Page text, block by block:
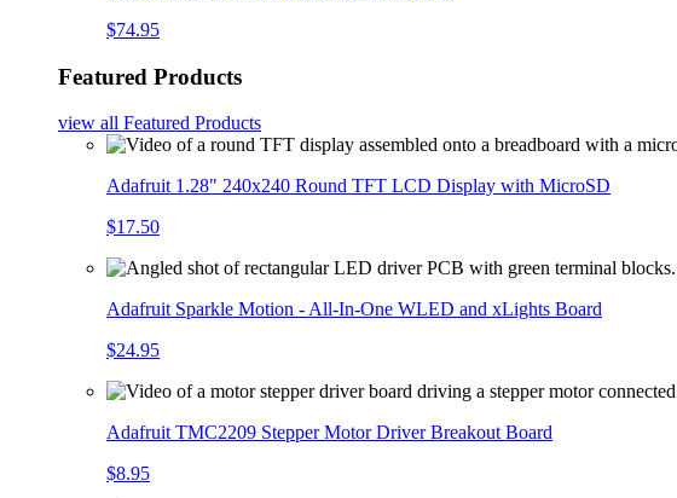
$74.95
Featured Products
view all Featured Products
Adafruit 1.28" 240x240 Round TFT LCD Display with MicroSD
$17.50
Adafruit Sparkle Motion - All-In-One WLED and xLights Board
$24.95
Adafruit TMC2209 Stepper Motor Driver Breakout Board
$8.95